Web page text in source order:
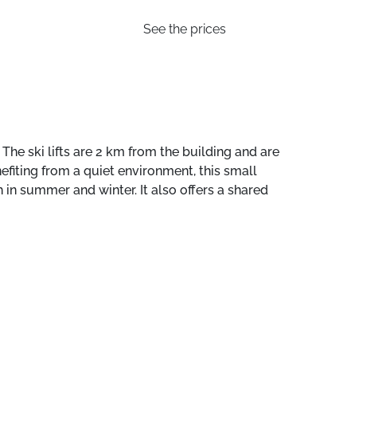
See the prices
ski lifts are 2 km from the building and are
from a quiet environment, this small
summer and winter. It also offers a shared
and a fully equipped kitchen. Additional